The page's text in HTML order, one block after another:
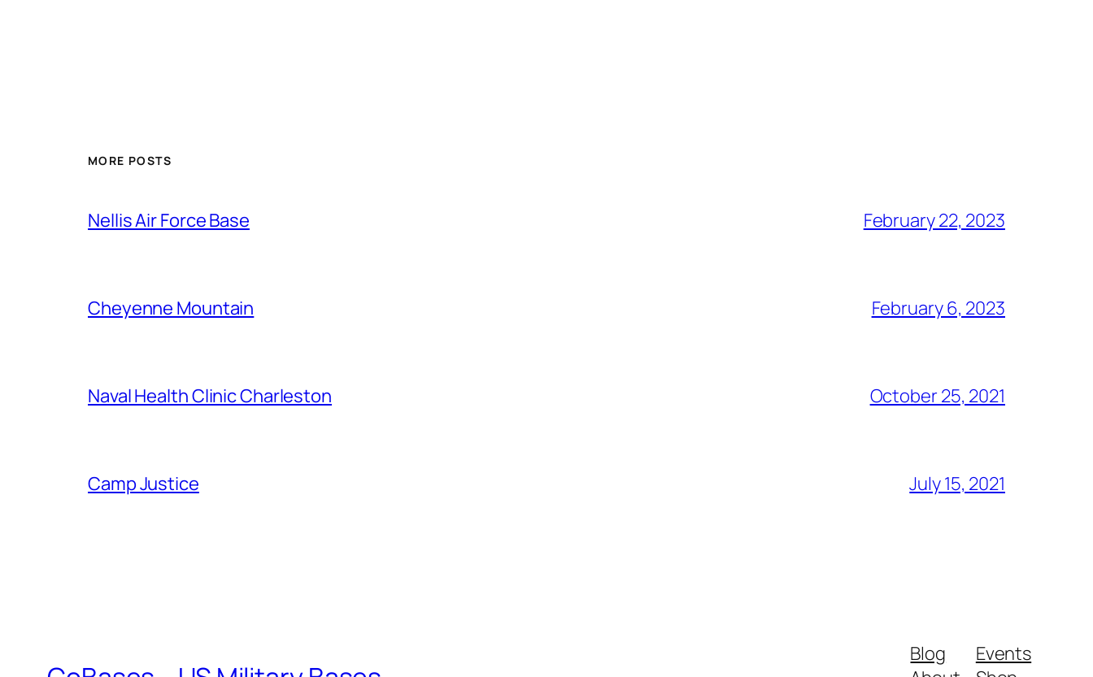
MORE POSTS
Nellis Air Force Base February 22, 2023
Cheyenne Mountain February 6, 2023
Naval Health Clinic Charleston October 25, 2021
Camp Justice July 15, 2021
Blog
Events